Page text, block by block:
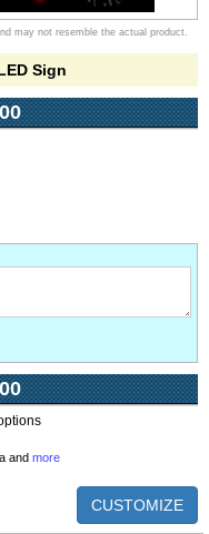
may not resemble the actual product.
Sign
and more
CUSTOMIZE